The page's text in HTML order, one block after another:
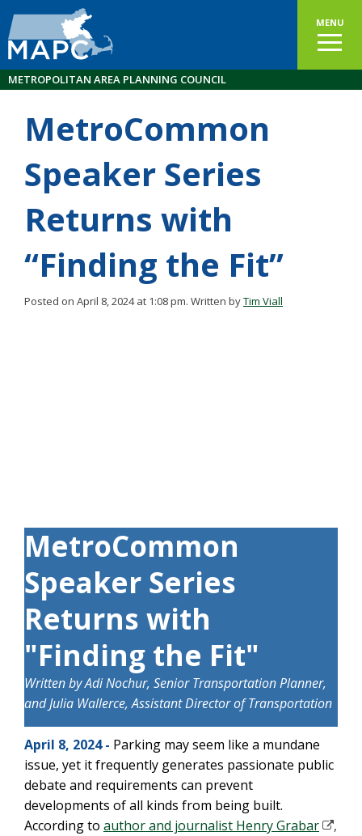
MENU
METROPOLITAN AREA PLANNING COUNCIL
MetroCommon
Speaker Series
Returns with
“Finding the Fit”
Posted on April 8, 2024 at 1:08 pm. Written byTim Viall
MetroCommon
Speaker Series
Returns with
"Finding the Fit"
Written byAdi Nochur, Senior Transportation Planner,
and Julia Wallerce, Assistant Director of Transportation
April 8, 2024 - Parking may seem like a mundane
issue, yet it frequently generates passionate public
debate and requirements can prevent
developments of all kinds from being built.
According to author and journalist Henry Grabar
,